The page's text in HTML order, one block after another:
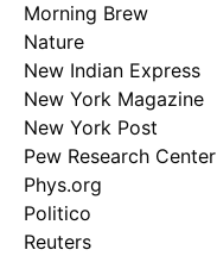
Morning Brew
Nature
New Indian Express
New York Magazine
New York Post
Pew Research Center
Phys.org
Politico
Reuters